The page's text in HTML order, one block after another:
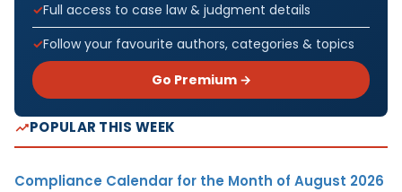
Full access to case law & judgment details
Follow your favourite authors, categories & topics
Go Premium →
POPULAR THIS WEEK
Compliance Calendar for the Month of August 2026